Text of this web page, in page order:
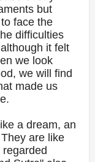
but
face the
difficulties
it felt
we look
we will find
made us
a dream, an
are like